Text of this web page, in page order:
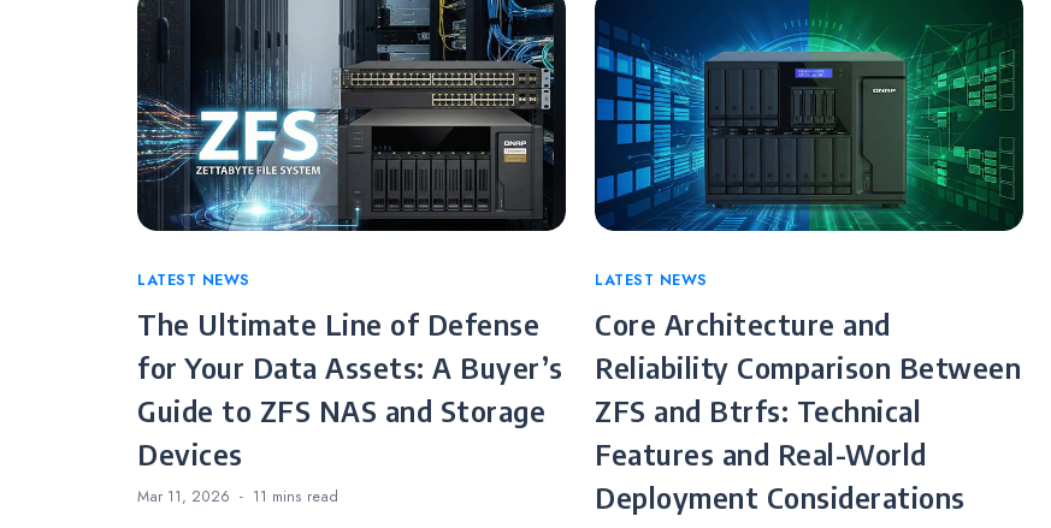
Categories
LATEST NEWS
The Ultimate Line of Defense
for Your Data Assets: A Buyer’s
Guide to ZFS NAS and Storage
Devices
Mar 11, 2026 11 mins read
Categories
LATEST NEWS
Core Architecture and
Reliability Comparison Between
ZFS and Btrfs: Technical
Features and Real-World
Deployment Considerations